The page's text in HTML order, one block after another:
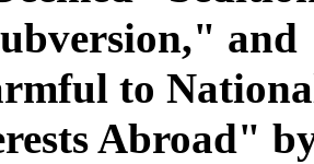
and
to
Abroad"